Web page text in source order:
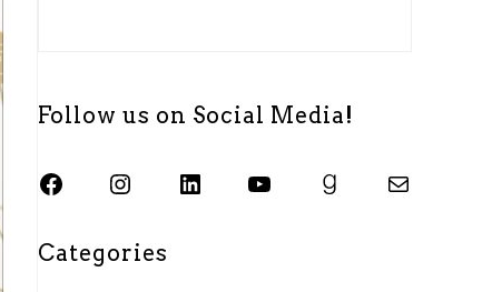
Follow us on Social Media!
SJSU ALASC Facebook Page InstagramSJSU ALASC LinkedIn Page SJSU ALASC YouTube Channel SJSU ALASC Goodreads Profile Email SJSU ALASC
Categories